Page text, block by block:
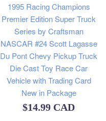
1995 Racing Champions
Premier Edition Super Truck
Series by Craftsman
NASCAR #24 Scott Lagasse
Du Pont Chevy Pickup Truck
Die Cast Toy Race Car
Vehicle with Trading Card
New in Package
Regular
$14.99 CAD